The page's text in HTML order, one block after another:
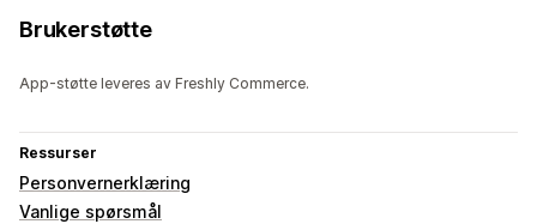
Brukerstøtte
App-støtte leveres av Freshly Commerce.
Ressurser
Personvernerklæring
Vanlige spørsmål